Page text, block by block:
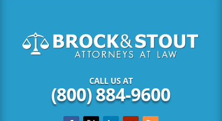
CALL US AT
(800) 884-9600